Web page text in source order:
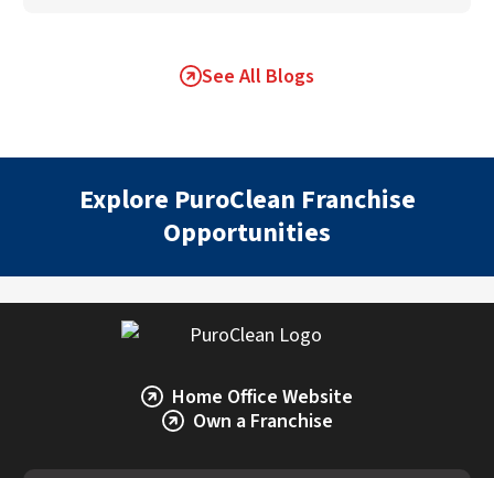
See All Blogs
Explore PuroClean Franchise
Opportunities
Home Office Website
Own a Franchise